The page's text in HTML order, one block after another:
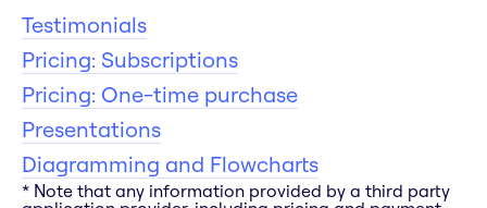
Testimonials
Pricing: Subscriptions
Pricing: One-time purchase
Presentations
Diagramming and Flowcharts
* Note that any information provided by a third party